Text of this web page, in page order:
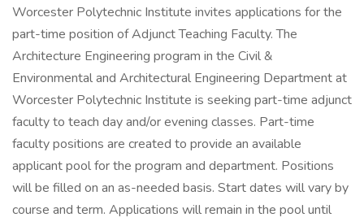
Worcester Polytechnic Institute invites applications for the
part-time position of Adjunct Teaching Faculty. The
Architecture Engineering program in the Civil &
Environmental and Architectural Engineering Department at
Worcester Polytechnic Institute is seeking part-time adjunct
faculty to teach day and/or evening classes. Part-time
faculty positions are created to provide an available
applicant pool for the program and department. Positions
will be filled on an as-needed basis. Start dates will vary by
course and term. Applications will remain in the pool until